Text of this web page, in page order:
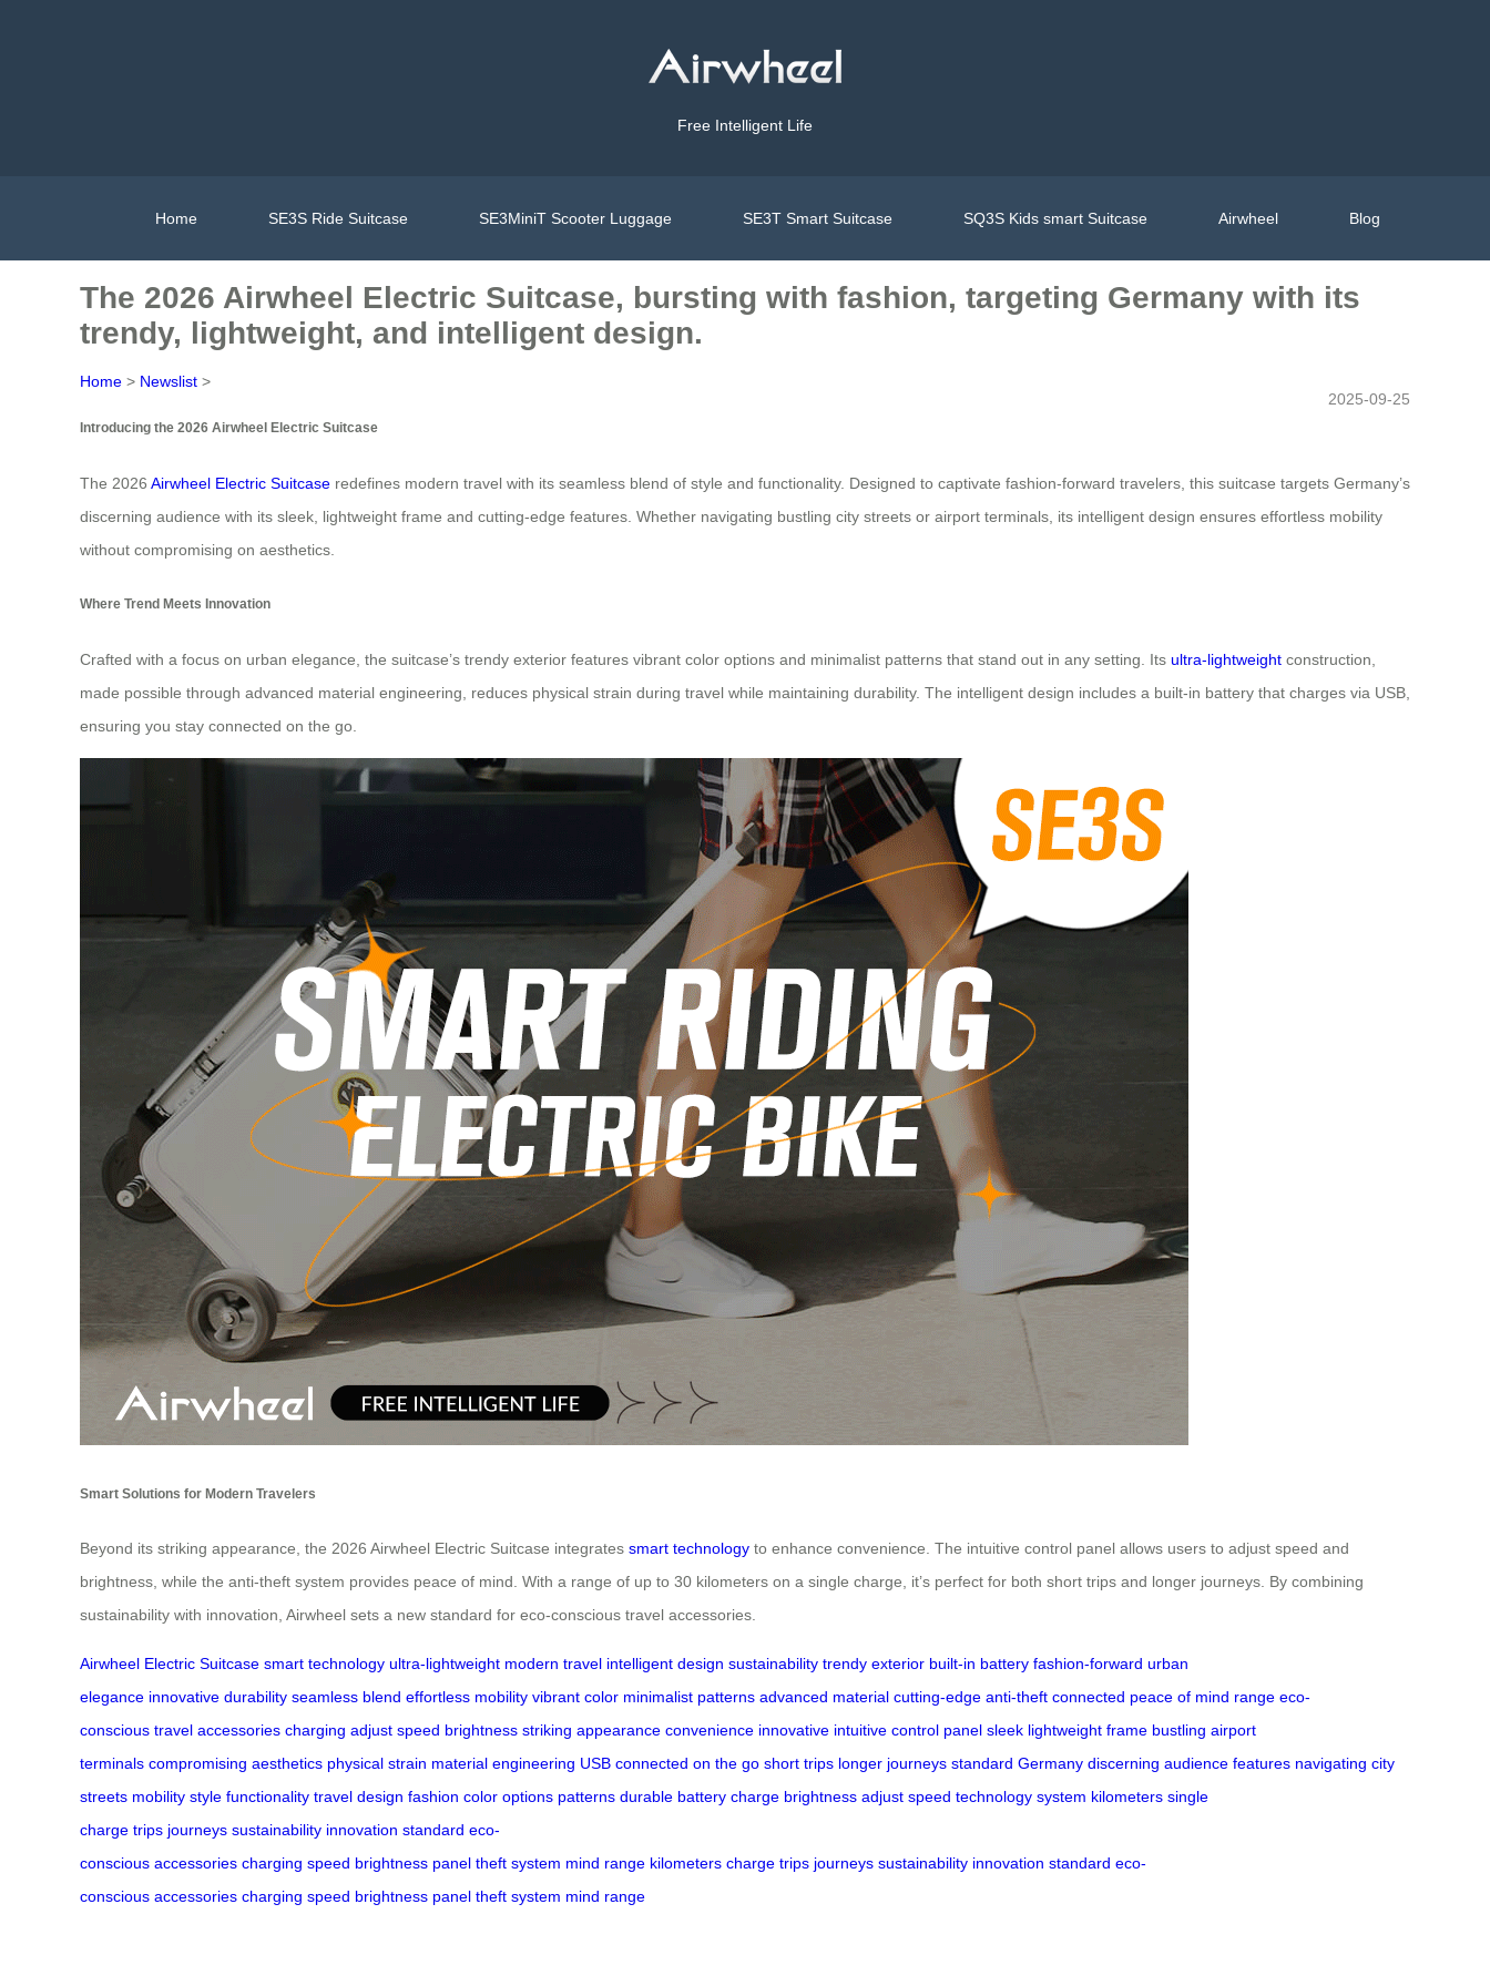
Free Intelligent Life
Home SE3S Ride Suitcase SE3MiniT Scooter Luggage SE3T Smart Suitcase SQ3S Kids smart Suitcase Airwheel Blog
The 2026 Airwheel Electric Suitcase, bursting with fashion, targeting Germany with its
trendy, lightweight, and intelligent design.
Home > Newslist >
2025-09-25
Introducing the 2026 Airwheel Electric Suitcase
The 2026 Airwheel Electric Suitcase redefines modern travel with its seamless blend of style and functionality. Designed to captivate fashion-forward travelers, this suitcase targets Germany’s
discerning audience with its sleek, lightweight frame and cutting-edge features. Whether navigating bustling city streets or airport terminals, its intelligent design ensures effortless mobility
without compromising on aesthetics.
Where Trend Meets Innovation
Crafted with a focus on urban elegance, the suitcase’s trendy exterior features vibrant color options and minimalist patterns that stand out in any setting. Its ultra-lightweight construction,
made possible through advanced material engineering, reduces physical strain during travel while maintaining durability. The intelligent design includes a built-in battery that charges via USB,
ensuring you stay connected on the go.
Smart Solutions for Modern Travelers
Beyond its striking appearance, the 2026 Airwheel Electric Suitcase integrates smart technology to enhance convenience. The intuitive control panel allows users to adjust speed and
brightness, while the anti-theft system provides peace of mind. With a range of up to 30 kilometers on a single charge, it’s perfect for both short trips and longer journeys. By combining
sustainability with innovation, Airwheel sets a new standard for eco-conscious travel accessories.
Airwheel Electric Suitcase smart technology ultra-lightweight modern travel intelligent design sustainability trendy exterior built-in battery fashion-forward urban
elegance innovative durability seamless blend effortless mobility vibrant color minimalist patterns advanced material cutting-edge anti-theft connected peace of mind range eco-
conscious travel accessories charging adjust speed brightness striking appearance convenience innovative intuitive control panel sleek lightweight frame bustling airport
terminals compromising aesthetics physical strain material engineering USB connected on the go short trips longer journeys standard Germany discerning audience features navigating city
streets mobility style functionality travel design fashion color options patterns durable battery charge brightness adjust speed technology system kilometers single
charge trips journeys sustainability innovation standard eco-
conscious accessories charging speed brightness panel theft system mind range kilometers charge trips journeys sustainability innovation standard eco-
conscious accessories charging speed brightness panel theft system mind range